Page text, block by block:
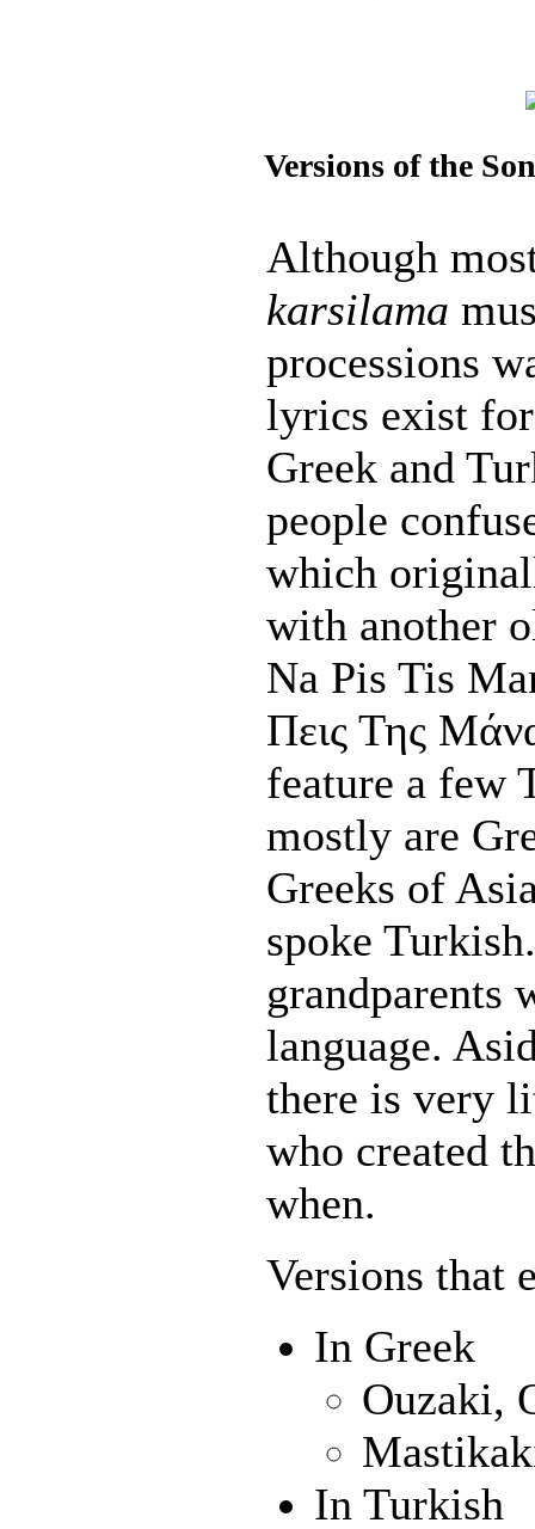
Versions of the
Although
karsilama
processions
lyrics exist
Greek and
people
which
with another
Na Pis Tis
Πεις Της
feature a few
mostly are
Greeks of
spoke
grandparents
language.
there is very
who created
when.
Versions that
In Greek
Ouzaki,
In Turkish